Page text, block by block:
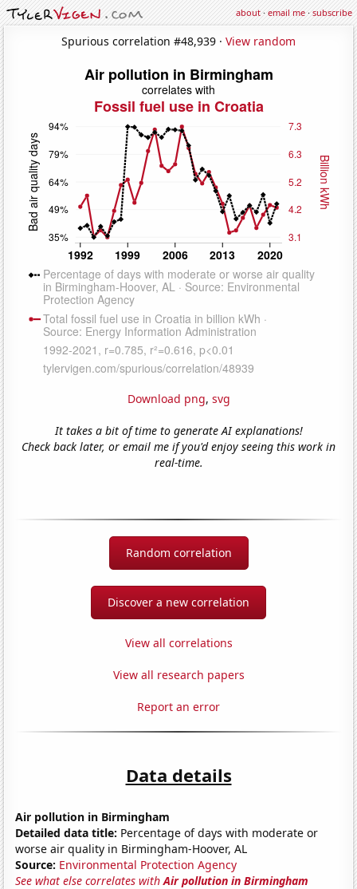
about·email me·subscribe
Spurious correlation #48,939 · View random
Download png, svg
It takes a bit of time to generate AI explanations!
Check back later, or email me if you'd enjoy seeing this work in
real-time.
Random correlation
Discover a new correlation
View all correlations
View all research papers
Report an error
Data details
Air pollution in Birmingham
Detailed data title: Percentage of days with moderate or
worse air quality in Birmingham-Hoover, AL
Source: Environmental Protection Agency
See what else correlates withAir pollution in Birmingham